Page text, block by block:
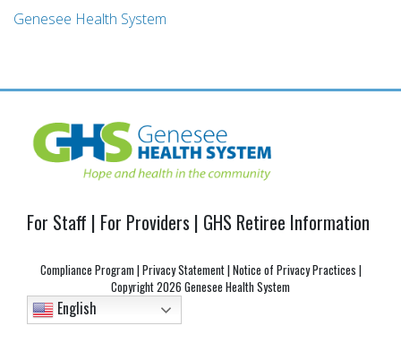
Genesee Health System
For Staff | For Providers | GHS Retiree Information
Compliance Program |Privacy Statement|Notice of Privacy Practices |
Copyright2026 Genesee Health System
English